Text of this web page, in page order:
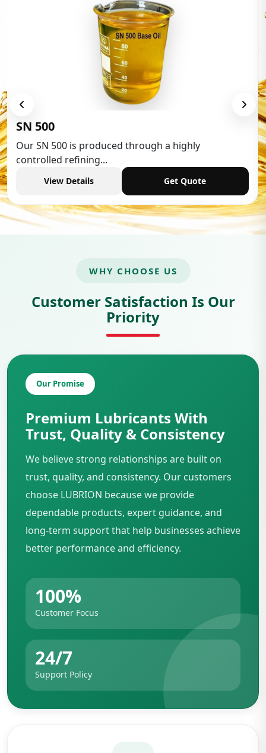
SN 500
Our SN 500 is produced through a highly
controlled refining...
View Details Get Quote
WHY CHOOSE US
Customer Satisfaction Is Our
Priority
Our Promise
Premium Lubricants With
Trust, Quality & Consistency
We believe strong relationships are built on
trust, quality, and consistency. Our customers
choose LUBRION because we provide
dependable products, expert guidance, and
long-term support that help businesses achieve
better performance and efficiency.
100%
Customer Focus
24/7
Support Policy